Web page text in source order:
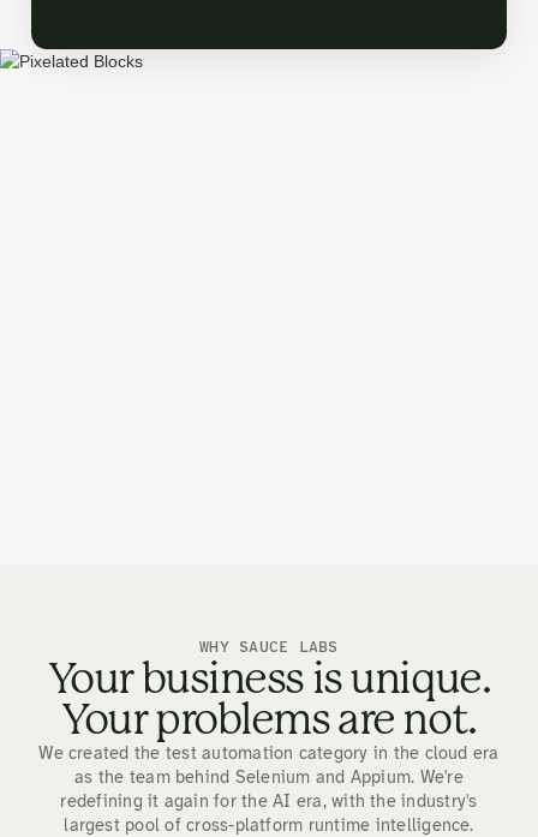
WHY SAUCE LABS
Your business is unique.
Your problems are not.
We created the test automation category in the cloud era
as the team behind Selenium and Appium. We're
redefining it again for the AI era, with the industry's
largest pool of cross-platform runtime intelligence.